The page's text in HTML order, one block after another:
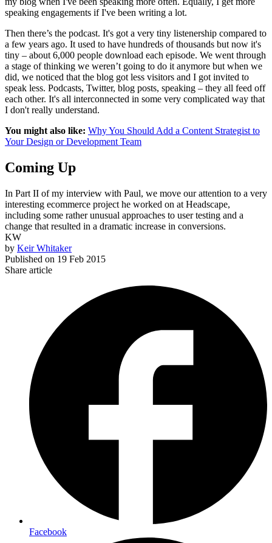
speaking engagements if I've been writing a lot.
Then there’s the podcast. It's got a very tiny listenership compared to
a few years ago. It used to have hundreds of thousands but now it's
tiny – about 6,000 people download each episode. We went through
a stage of thinking we weren’t going to do it anymore but when we
did, we noticed that the blog got less visitors and I got invited to
speak less. Podcasts, Twitter, blog posts, speaking – they all feed off
each other. It's all interconnected in some very complicated way that
I don't really understand.
You might also like: Why You Should Add a Content Strategist to
Your Design or Development Team
Coming Up
In Part II of my interview with Paul, we move our attention to a very
interesting ecommerce project he worked on at Headscape,
including some rather unusual approaches to user testing and a
change that resulted in a dramatic increase in conversions.
KW
by Keir Whitaker
Published on 19 Feb 2015
Share article
Facebook